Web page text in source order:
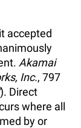
accepted
Akamai
Inc., 797
). Direct
where all
by or